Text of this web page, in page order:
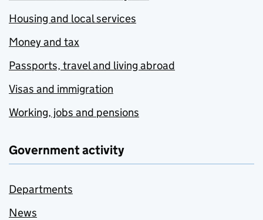
Housing and local services
Money and tax
Passports, travel and living abroad
Visas and immigration
Working, jobs and pensions
Government activity
Departments
News